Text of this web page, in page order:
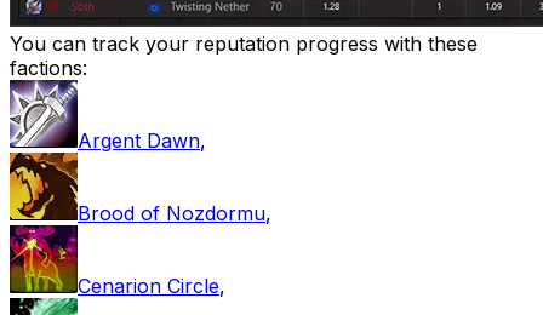
You can track your reputation progress with these
factions:
Argent Dawn,
Brood of Nozdormu,
Cenarion Circle,